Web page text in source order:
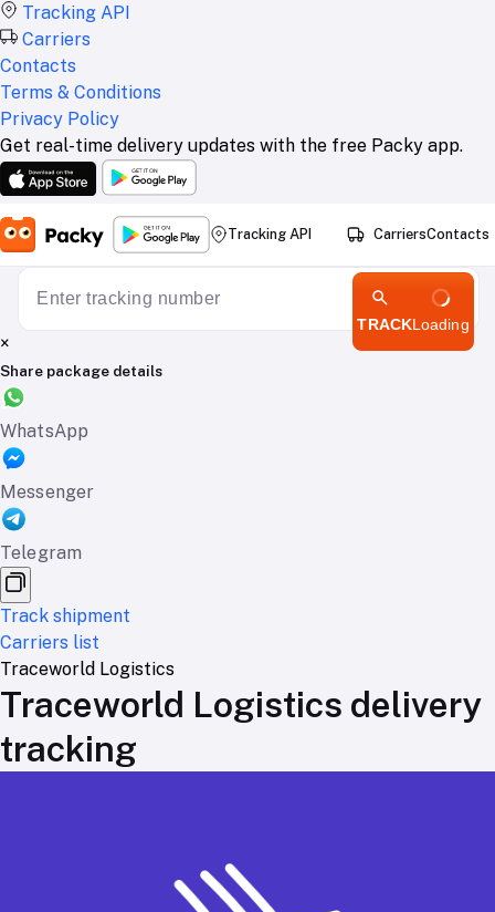
Tracking API
Carriers
Contacts
Terms & Conditions
Privacy Policy
Get real-time delivery updates with the free Packy app.
Tracking API CarriersContacts
TRACKLoading
×
Share package details
WhatsApp
Messenger
Telegram
Track shipment
Carriers list
Traceworld Logistics
Traceworld Logistics delivery
tracking